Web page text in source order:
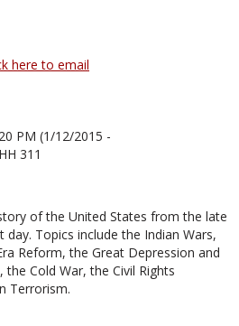
here to email
PM (1/12/2015 -
311
of the United States from the late
Topics include the Indian Wars,
Reform, the Great Depression and
Cold War, the Civil Rights
Terrorism.